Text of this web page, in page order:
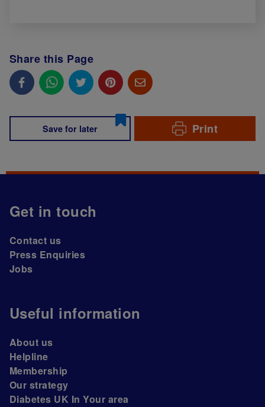
Share this Page
Save for later Print
Get in touch
Contact us
Press Enquiries
Jobs
Useful information
About us
Helpline
Membership
Our strategy
Diabetes UK In Your area